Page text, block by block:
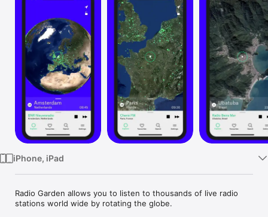
TV
iPhone, iPad
Radio Garden allows you to listen to thousands of live radio
stations world wide by rotating the globe.